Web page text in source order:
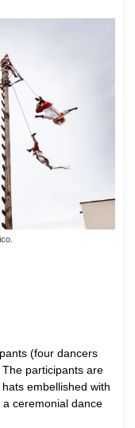
(four dancers
participants are
embellished with
ceremonial dance